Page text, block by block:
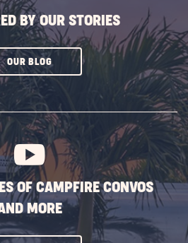
BY OUR STORIES
OUR BLOGCLICK
SUBSCRIBE
BUTTON
OF CAMPFIRE CONVOS
MORE